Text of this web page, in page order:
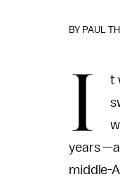
BY PAUL
I
t
years
middle-